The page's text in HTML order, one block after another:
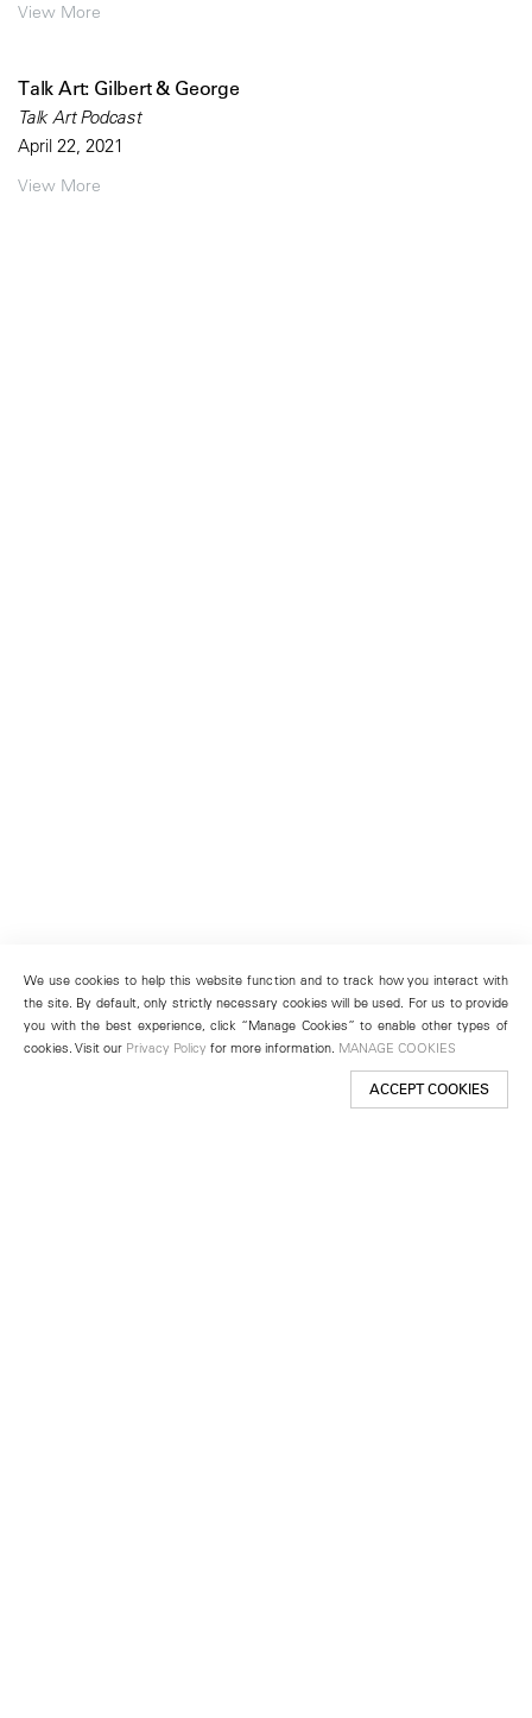
View More
Talk Art: Gilbert & George
Talk Art Podcast
April 22, 2021
View More
We use cookies to help this website function and to track how you interact with
the site. By default, only strictly necessary cookies will be used. For us to provide
you with the best experience, click “Manage Cookies” to enable other types of
cookies. Visit our Privacy Policy for more information. MANAGE COOKIES
ACCEPT COOKIES